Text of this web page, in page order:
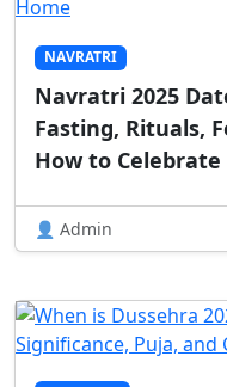
NAVRATRI
Navratri 2025
Fasting, Rituals,
How to
👤 Admin